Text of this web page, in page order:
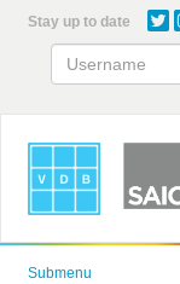
content
Stay up to date
Submenu